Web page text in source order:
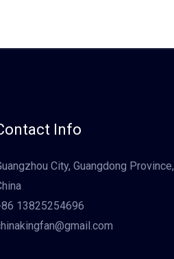
Info
City, Guangdong Province,
13825254696